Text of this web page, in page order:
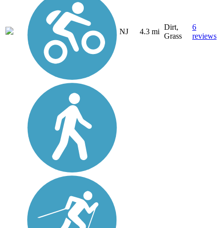
NJ 4.3 mi
Dirt,
Grass
6
reviews